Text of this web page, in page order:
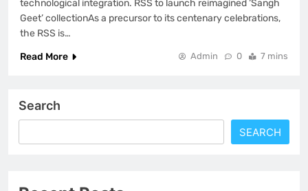
technological integration. RSS to launch reimagined ‘Sangh
Geet’ collectionAs a precursor to its centenary celebrations,
the RSS is…
Read More
Admin 0 7 mins
Search
SEARCH